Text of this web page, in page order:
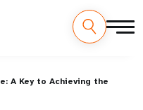
A Key to Achieving the